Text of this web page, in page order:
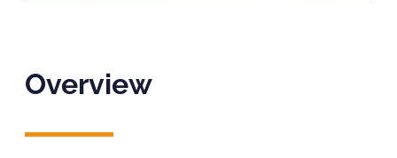
Overview